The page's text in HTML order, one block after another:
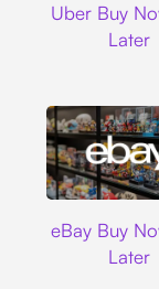
Uber Buy
Later
eBay Buy
Later